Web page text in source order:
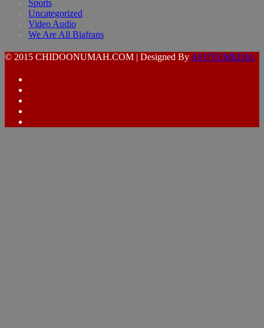
Sports
Uncategorized
Video Audio
We Are All Biafrans
© 2015 CHIDOONUMAH.COM | Designed By AFUYEMEDIA